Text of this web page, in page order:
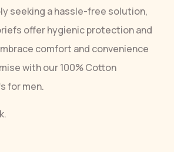
seeking a hassle-free solution,
offer hygienic protection and
comfort and convenience
with our 100% Cotton
for men.